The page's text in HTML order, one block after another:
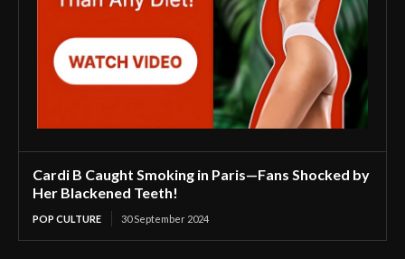
Cardi B Caught Smoking in Paris—Fans Shocked by
Her Blackened Teeth!
POP CULTURE 30 September 2024